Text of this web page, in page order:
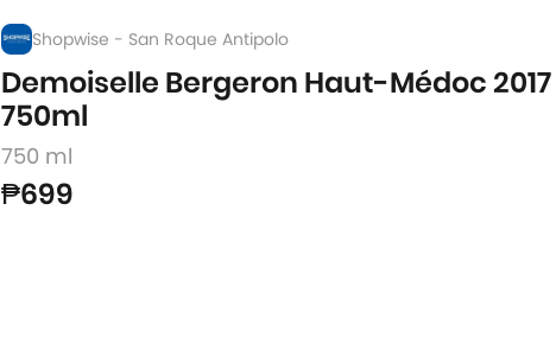
Shopwise - San Roque Antipolo
Demoiselle Bergeron Haut-Médoc
750ml
750 ml
₱699